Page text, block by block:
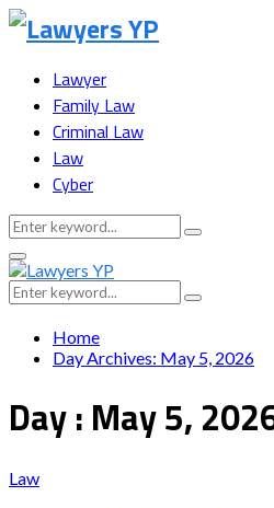
Lawyer
Family Law
Criminal Law
Law
Cyber
Search
for:
Search
Facebook
Twitter
Instagram
Youtube
Snapchat
Primary
Menu
Search
for:
Search
Home
Day Archives: May 5, 2026
Day : May 5,
Law